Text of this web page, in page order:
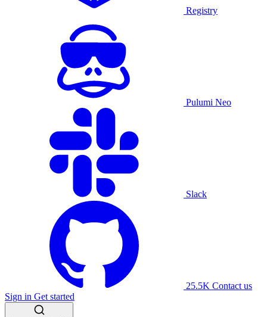
Registry
Pulumi Neo
Slack
25.5K Contact us
Sign in Get started